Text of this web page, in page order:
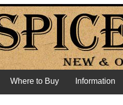
Where to Buy Information